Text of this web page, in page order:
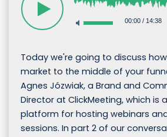
00:00/ 14:38
Today we're going to discuss
market to the middle of your
Agnes Józwiak, a Brand and
Director at ClickMeeting, which is
platform for hosting webinars
sessions. In part 2 of our